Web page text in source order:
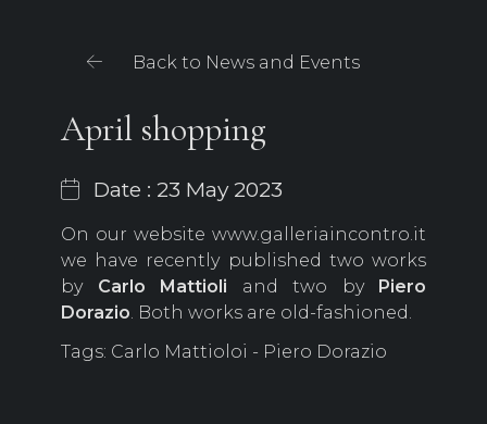
Back to News and Events
April shopping
Date : 23 May 2023
On our website www.galleriaincontro.it
we have recently published two works
by Carlo Mattioli and two by
Piero
Dorazio. Both works are old-fashioned.
Tags: Carlo Mattioloi - Piero Dorazio